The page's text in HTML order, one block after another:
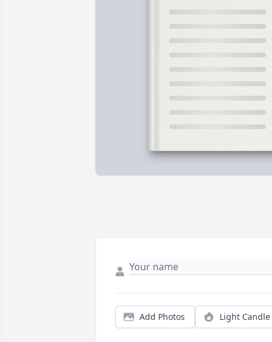
Add Photos Light Candle